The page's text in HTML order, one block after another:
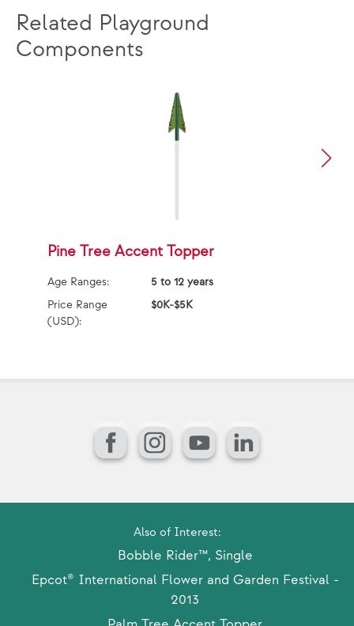
Related Playground
Components
Pine Tree Accent Topper
Age Ranges:
5 to 12 years
Price Range
(USD):
$0K-$5K
FacebookInstagram
YouTubeLinkedIn
Also of Interest:
Bobble Rider™, Single
Epcot® International Flower and Garden Festival -
2013